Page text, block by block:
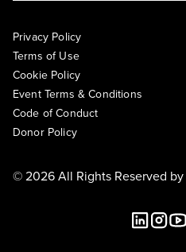
Privacy Policy
Terms of Use
Cookie Policy
Event Terms & Conditions
Code of Conduct
Donor Policy
© 2026 All Rights Reserved by